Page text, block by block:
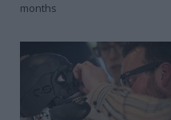
months